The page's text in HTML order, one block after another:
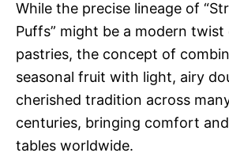
While the precise lineage of
Puffs” might be a modern
pastries, the concept of
seasonal fruit with light, airy
cherished tradition across
centuries, bringing comfort
tables worldwide.